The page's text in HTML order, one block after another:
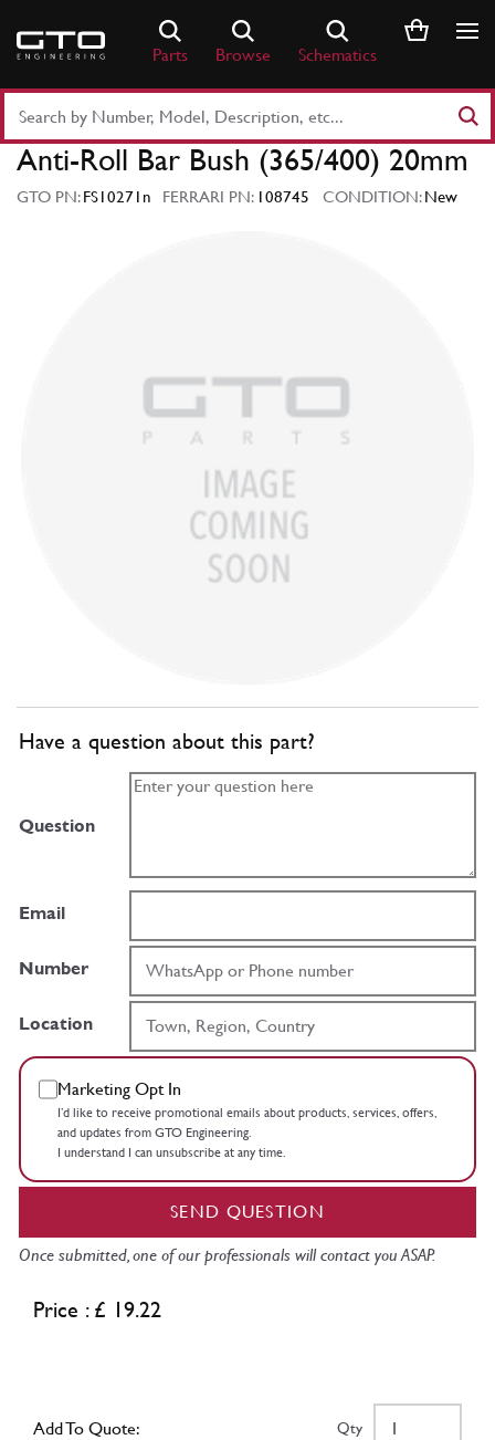
content
Parts Browse Schematics
Part
Number
Keyword
Anti-Roll Bar Bush (365/400) 20mm
GTO PN:FS10271n FERRARI PN: 108745 CONDITION:New
Have a question about this part?
Question
Email
Number
Location
Marketing Opt In
I’d like to receive promotional emails about products, services, offers,
and updates from GTO Engineering.
I understand I can unsubscribe at any time.
SEND QUESTION
Once submitted, one of our professionals will contact you ASAP.
Price : £ 19.22
Add To Quote: Qty